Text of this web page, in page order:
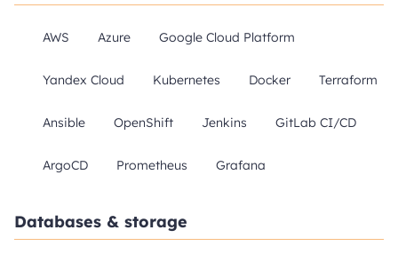
AWS Azure Google Cloud Platform
Yandex Cloud Kubernetes Docker Terraform
Ansible OpenShift Jenkins GitLab CI/CD
ArgoCD Prometheus Grafana
Databases & storage